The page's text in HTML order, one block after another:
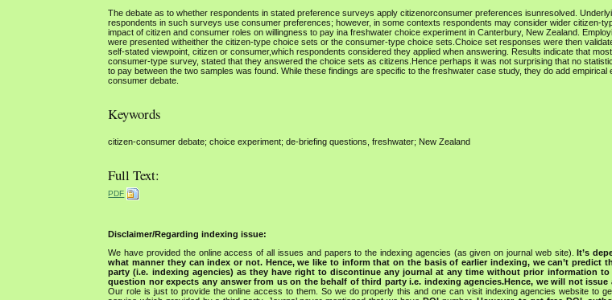
The debate as to whether respondents in stated preference surveys apply citizenorconsumer preferences isunresolved.
respondents in such surveys use consumer preferences; however, in some contexts respondents may consider wider citizen-
impact of citizen and consumer roles on willingness to pay ina freshwater choice experiment in Canterbury, New Zealand.
were presented witheither the citizen-type choice sets or the consumer-type choice sets.Choice set responses were then
self-stated viewpoint, citizen or consumer,which respondents considered they applied when answering. Results indicate that
consumer-type survey, stated that they answered the choice sets as citizens.Hence perhaps it was not surprising that no
to pay between the two samples was found. While these findings are specific to the freshwater case study, they do add
consumer debate.
Keywords
citizen-consumer debate; choice experiment; de-briefing questions, freshwater; New Zealand
Full Text:
PDF
Disclaimer/Regarding indexing issue:
We have provided the online access of all issues and papers to the indexing agencies (as given on journal web site).It’s
what manner they can index or not. Hence, we like to inform that on the basis of earlier indexing, we can’t predict
party (i.e. indexing agencies) as they have right to discontinue any journal at any time without prior information to
question nor expects any answer from us on the behalf of third party i.e. indexing agencies.Hence, we will not
Our role is just to provide the online access to them. So we do properly this and one can visit indexing agencies website to